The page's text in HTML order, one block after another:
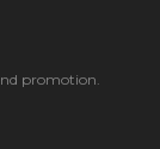
promotion.